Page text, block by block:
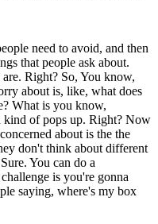
need to avoid, and then
that people ask about.
Right? So, You know,
about is, like, what does
What is you know,
kind of pops up. Right? Now
about is the the
don't think about different
You can do a
is you're gonna
saying, where's my box